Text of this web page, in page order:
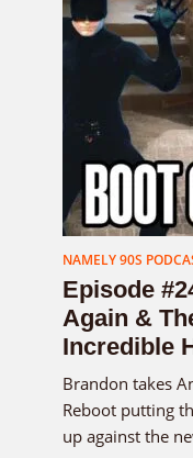
NAMELY 90S
Episode
Again &
Incredible
Brandon takes
Reboot putting
up against the